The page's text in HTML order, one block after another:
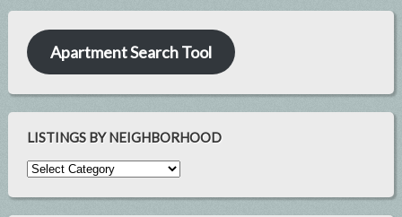
Apartment Search Tool
LISTINGS BY NEIGHBORHOOD